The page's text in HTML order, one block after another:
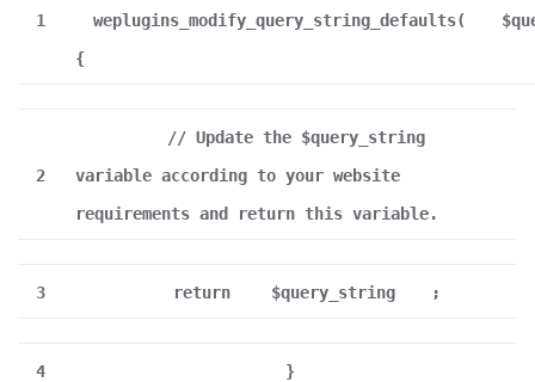
1
weplugins_modify_query_string_defaults(
{
2
// Update the $query_string
variable according to your website
requirements and return this variable.
3 return $query_string ;
4 }